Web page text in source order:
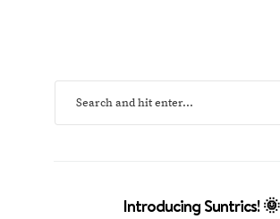
Introducing Suntrics! 🌞